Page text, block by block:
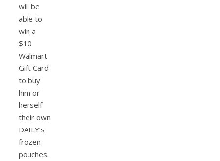
will be
able to
win a
$10
Walmart
Gift Card
to buy
him or
herself
their own
DAILY’s
frozen
pouches.